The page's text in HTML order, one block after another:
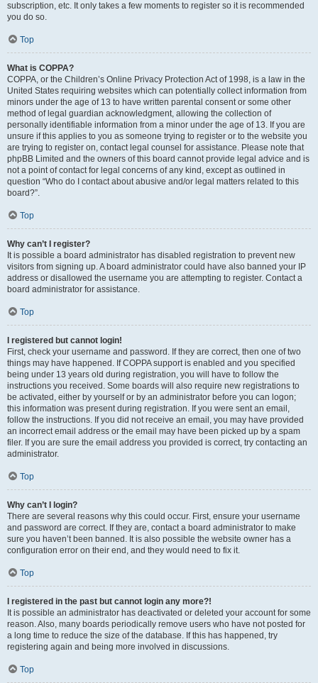
subscription, etc. It only takes a few moments to register so it is recommended
you do so.
Top
What is COPPA?
COPPA, or the Children’s Online Privacy Protection Act of 1998, is a law in the
United States requiring websites which can potentially collect information from
minors under the age of 13 to have written parental consent or some other
method of legal guardian acknowledgment, allowing the collection of
personally identifiable information from a minor under the age of 13. If you are
unsure if this applies to you as someone trying to register or to the website you
are trying to register on, contact legal counsel for assistance. Please note that
phpBB Limited and the owners of this board cannot provide legal advice and is
not a point of contact for legal concerns of any kind, except as outlined in
question “Who do I contact about abusive and/or legal matters related to this
board?”.
Top
Why can’t I register?
It is possible a board administrator has disabled registration to prevent new
visitors from signing up. A board administrator could have also banned your IP
address or disallowed the username you are attempting to register. Contact a
board administrator for assistance.
Top
I registered but cannot login!
First, check your username and password. If they are correct, then one of two
things may have happened. If COPPA support is enabled and you specified
being under 13 years old during registration, you will have to follow the
instructions you received. Some boards will also require new registrations to
be activated, either by yourself or by an administrator before you can logon;
this information was present during registration. If you were sent an email,
follow the instructions. If you did not receive an email, you may have provided
an incorrect email address or the email may have been picked up by a spam
filer. If you are sure the email address you provided is correct, try contacting an
administrator.
Top
Why can’t I login?
There are several reasons why this could occur. First, ensure your username
and password are correct. If they are, contact a board administrator to make
sure you haven’t been banned. It is also possible the website owner has a
configuration error on their end, and they would need to fix it.
Top
I registered in the past but cannot login any more?!
It is possible an administrator has deactivated or deleted your account for some
reason. Also, many boards periodically remove users who have not posted for
a long time to reduce the size of the database. If this has happened, try
registering again and being more involved in discussions.
Top